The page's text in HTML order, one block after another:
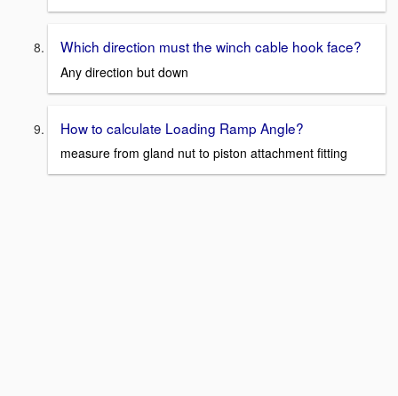
Which direction must the winch cable hook face?
Any direction but down
How to calculate Loading Ramp Angle?
measure from gland nut to piston attachment fitting